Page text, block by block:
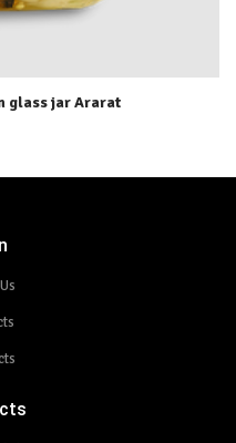
glass jar Ararat